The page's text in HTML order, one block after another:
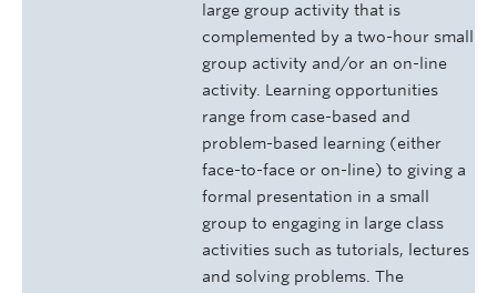
large group activity that is
complemented by a two-hour small
group activity and/or an on-line
activity. Learning opportunities
range from case-based and
problem-based learning (either
face-to-face or on-line) to giving a
formal presentation in a small
group to engaging in large class
activities such as tutorials, lectures
and solving problems. The